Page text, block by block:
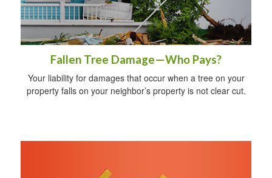
Fallen Tree Damage—Who Pays?
Your liability for damages that occur when a tree on your
property falls on your neighbor’s property is not clear cut.